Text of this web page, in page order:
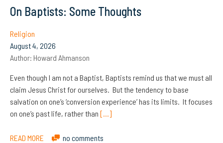
On Baptists: Some Thoughts
Religion
August 4, 2026
Author: Howard Ahmanson
Even though I am not a Baptist, Baptists remind us that we must all
claim Jesus Christ for ourselves. But the tendency to base
salvation on one’s ‘conversion experience’ has its limits. It focuses
on one’s past life, rather than […]
READ MORE no comments